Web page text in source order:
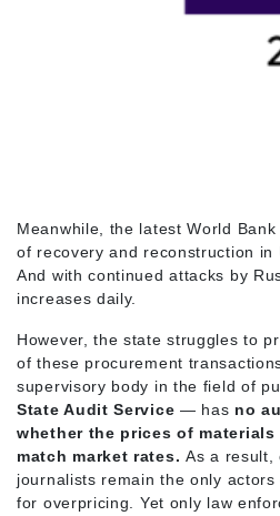
Meanwhile, the latest World
of recovery and reconstruction in
And with continued attacks by
increases daily.
However, the state struggles to
of these procurement
supervisory body in the field of
State Audit Service — has no
whether the prices of
match market rates. As a result,
journalists remain the only
for overpricing. Yet only law